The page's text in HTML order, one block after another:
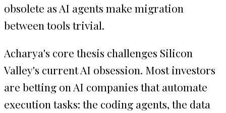
obsolete as AI agents make migration
between tools trivial.
Acharya's core thesis challenges Silicon
Valley's current AI obsession. Most investors
are betting on AI companies that automate
execution tasks: the coding agents, the data